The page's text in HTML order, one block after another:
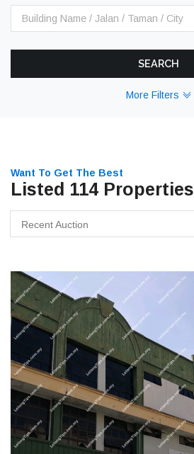
SEARCH
More Filters
Want To Get The Best
Listed 114 Properties
Recent Auction